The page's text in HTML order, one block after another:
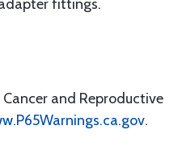
fittings.
Cancer and Reproductive
.